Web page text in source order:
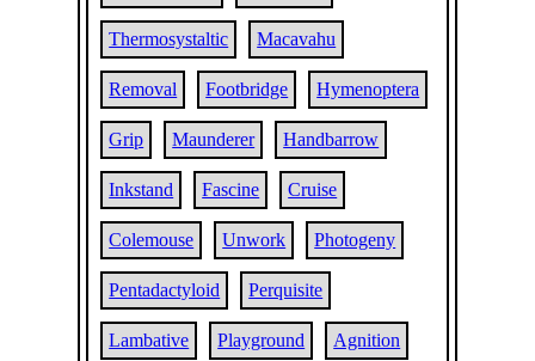
Thermosystaltic Macavahu
Removal Footbridge Hymenoptera
Grip Maunderer Handbarrow
Inkstand Fascine Cruise
Colemouse Unwork Photogeny
Pentadactyloid Perquisite
Lambative Playground Agnition